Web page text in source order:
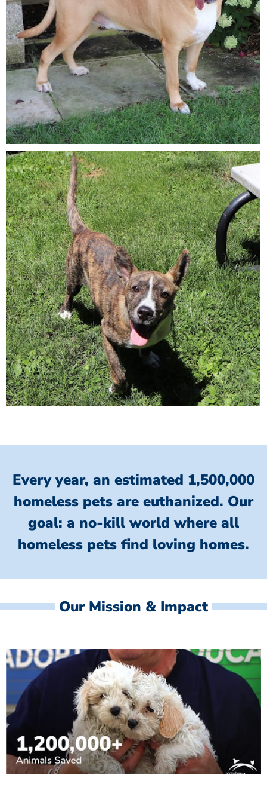
Every year, an estimated 1,500,000
homeless pets are euthanized. Our
goal: a no-kill world where all
homeless pets find loving homes.
Our Mission & Impact